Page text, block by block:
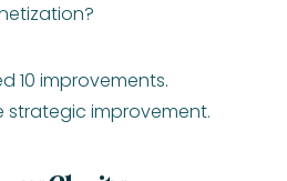
10 improvements.
strategic improvement.